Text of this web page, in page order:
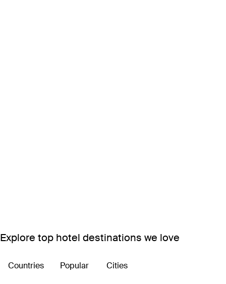
Explore top hotel destinations we love
Countries Popular Cities